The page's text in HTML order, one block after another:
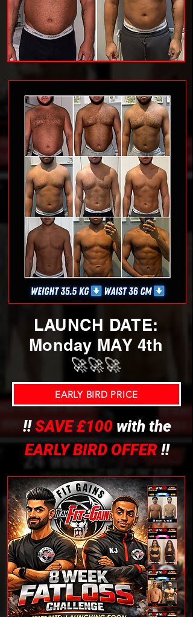
LAUNCH DATE:
Monday MAY 4th
🚀🚀🚀
EARLY BIRD PRICE
!!SAVE £100 with the
EARLY BIRD OFFER!!